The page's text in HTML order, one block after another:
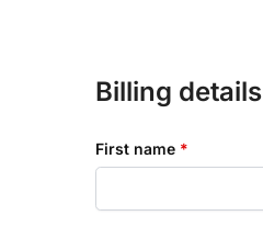
Billing details
First name *